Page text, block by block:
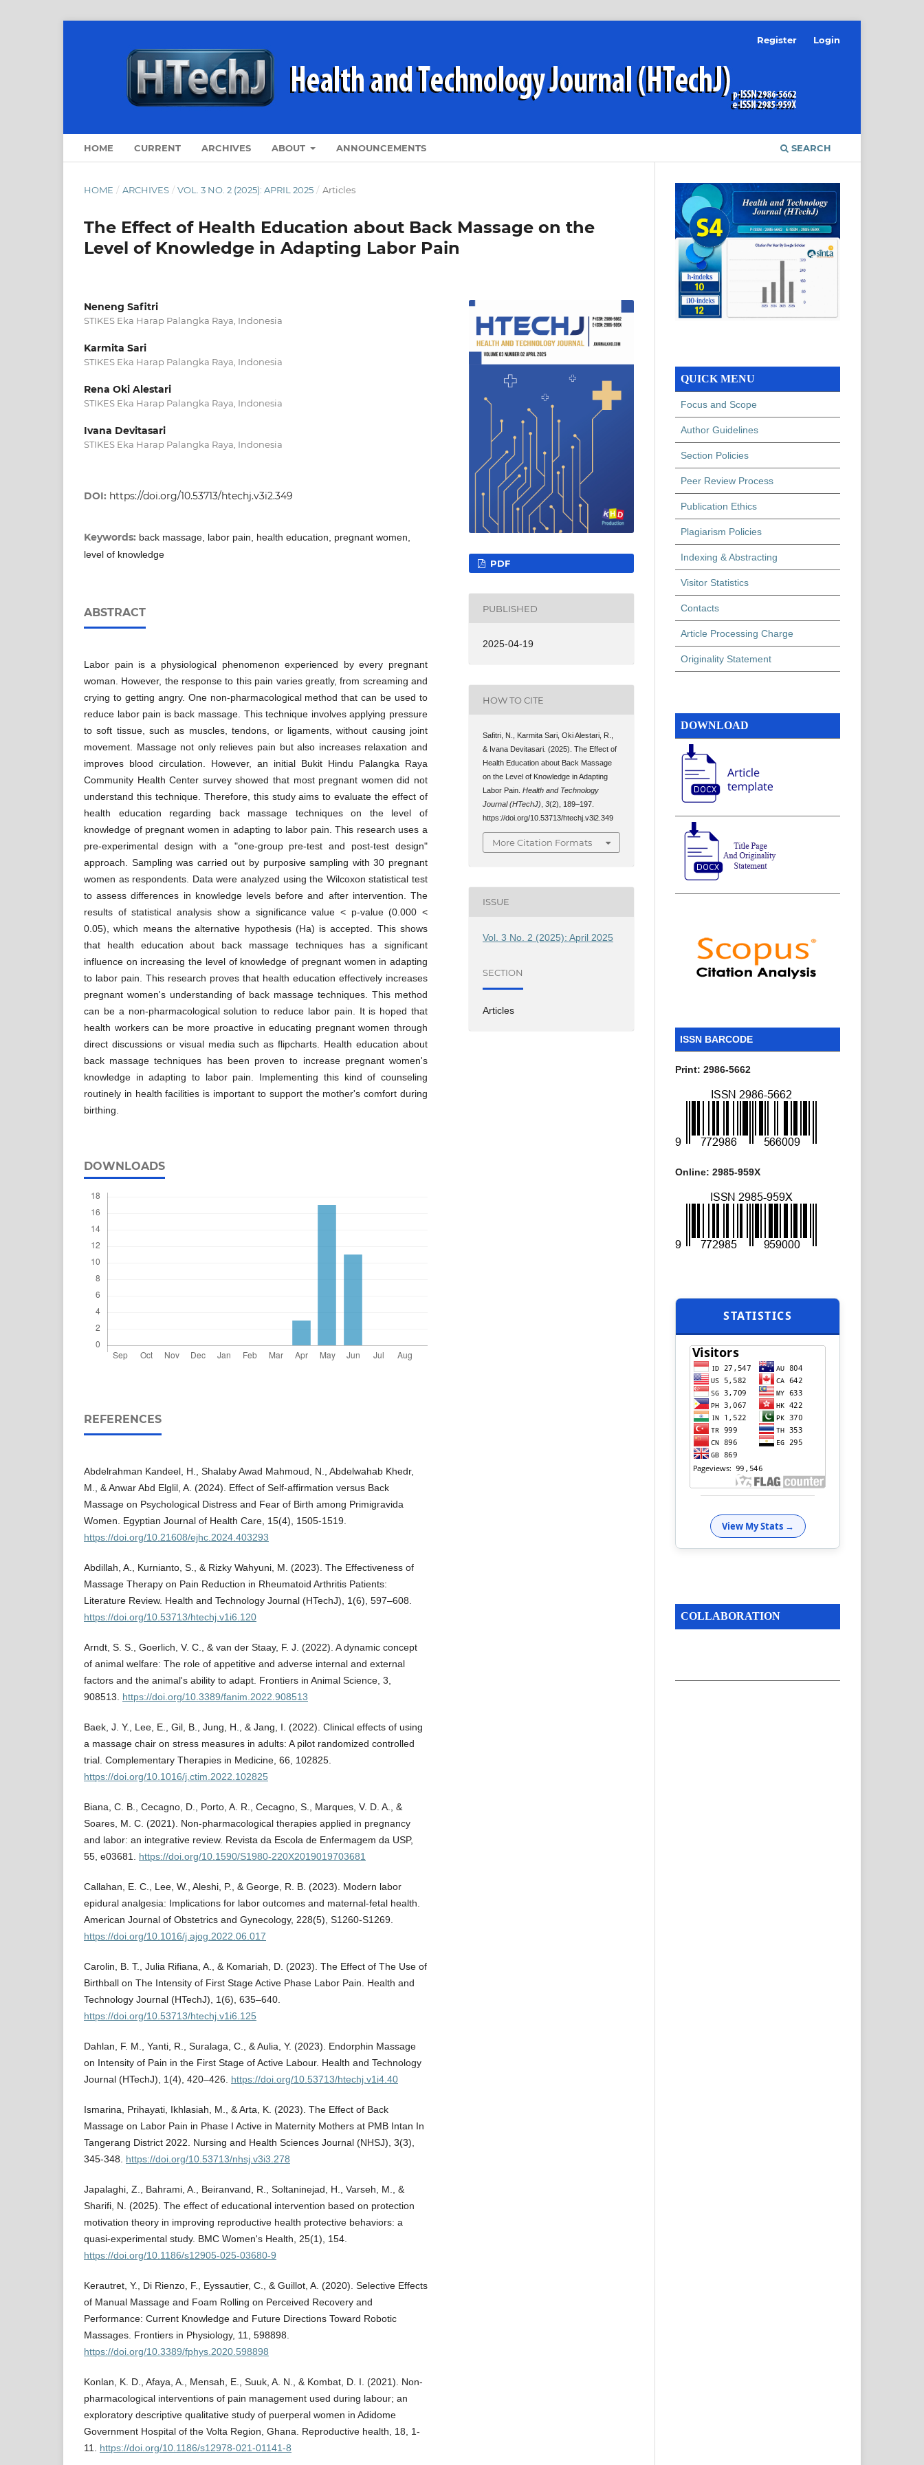
HOME CURRENT ARCHIVES ABOUT ANNOUNCEMENTS SEARCH
Register Login
HOME / ARCHIVES / VOL. 3 NO. 2 (2025): APRIL 2025 / Articles
The Effect of Health Education about Back Massage on the
Level of Knowledge in Adapting Labor Pain
Neneng Safitri
STIKES Eka Harap Palangka Raya, Indonesia
Karmita Sari
STIKES Eka Harap Palangka Raya, Indonesia
Rena Oki Alestari
STIKES Eka Harap Palangka Raya, Indonesia
Ivana Devitasari
STIKES Eka Harap Palangka Raya, Indonesia
DOI: https://doi.org/10.53713/htechj.v3i2.349
Keywords: back massage, labor pain, health education, pregnant women,
level of knowledge
ABSTRACT
Labor pain is a physiological phenomenon experienced by every pregnant
woman. However, the response to this pain varies greatly, from screaming and
crying to getting angry. One non-pharmacological method that can be used to
reduce labor pain is back massage. This technique involves applying pressure
to soft tissue, such as muscles, tendons, or ligaments, without causing joint
movement. Massage not only relieves pain but also increases relaxation and
improves blood circulation. However, an initial Bukit Hindu Palangka Raya
Community Health Center survey showed that most pregnant women did not
understand this technique. Therefore, this study aims to evaluate the effect of
health education regarding back massage techniques on the level of
knowledge of pregnant women in adapting to labor pain. This research uses a
pre-experimental design with a "one-group pre-test and post-test design"
approach. Sampling was carried out by purposive sampling with 30 pregnant
women as respondents. Data were analyzed using the Wilcoxon statistical test
to assess differences in knowledge levels before and after intervention. The
results of statistical analysis show a significance value < p-value (0.000 <
0.05), which means the alternative hypothesis (Ha) is accepted. This shows
that health education about back massage techniques has a significant
influence on increasing the level of knowledge of pregnant women in adapting
to labor pain. This research proves that health education effectively increases
pregnant women's understanding of back massage techniques. This method
can be a non-pharmacological solution to reduce labor pain. It is hoped that
health workers can be more proactive in educating pregnant women through
direct discussions or visual media such as flipcharts. Health education about
back massage techniques has been proven to increase pregnant women's
knowledge in adapting to labor pain. Implementing this kind of counseling
routinely in health facilities is important to support the mother's comfort during
birthing.
DOWNLOADS
REFERENCES
Abdelrahman Kandeel, H., Shalaby Awad Mahmoud, N., Abdelwahab Khedr,
M., & Anwar Abd Elglil, A. (2024). Effect of Self-affirmation versus Back
Massage on Psychological Distress and Fear of Birth among Primigravida
Women. Egyptian Journal of Health Care, 15(4), 1505-1519.
https://doi.org/10.21608/ejhc.2024.403293
Abdillah, A., Kurnianto, S., & Rizky Wahyuni, M. (2023). The Effectiveness of
Massage Therapy on Pain Reduction in Rheumatoid Arthritis Patients:
Literature Review. Health and Technology Journal (HTechJ), 1(6), 597–608.
https://doi.org/10.53713/htechj.v1i6.120
Arndt, S. S., Goerlich, V. C., & van der Staay, F. J. (2022). A dynamic concept
of animal welfare: The role of appetitive and adverse internal and external
factors and the animal's ability to adapt. Frontiers in Animal Science, 3,
908513. https://doi.org/10.3389/fanim.2022.908513
Baek, J. Y., Lee, E., Gil, B., Jung, H., & Jang, I. (2022). Clinical effects of using
a massage chair on stress measures in adults: A pilot randomized controlled
trial. Complementary Therapies in Medicine, 66, 102825.
https://doi.org/10.1016/j.ctim.2022.102825
Biana, C. B., Cecagno, D., Porto, A. R., Cecagno, S., Marques, V. D. A., &
Soares, M. C. (2021). Non-pharmacological therapies applied in pregnancy
and labor: an integrative review. Revista da Escola de Enfermagem da USP,
55, e03681. https://doi.org/10.1590/S1980-220X2019019703681
Callahan, E. C., Lee, W., Aleshi, P., & George, R. B. (2023). Modern labor
epidural analgesia: Implications for labor outcomes and maternal-fetal health.
American Journal of Obstetrics and Gynecology, 228(5), S1260-S1269.
https://doi.org/10.1016/j.ajog.2022.06.017
Carolin, B. T., Julia Rifiana, A., & Komariah, D. (2023). The Effect of The Use of
Birthball on The Intensity of First Stage Active Phase Labor Pain. Health and
Technology Journal (HTechJ), 1(6), 635–640.
https://doi.org/10.53713/htechj.v1i6.125
Dahlan, F. M., Yanti, R., Suralaga, C., & Aulia, Y. (2023). Endorphin Massage
on Intensity of Pain in the First Stage of Active Labour. Health and Technology
Journal (HTechJ), 1(4), 420–426. https://doi.org/10.53713/htechj.v1i4.40
Ismarina, Prihayati, Ikhlasiah, M., & Arta, K. (2023). The Effect of Back
Massage on Labor Pain in Phase I Active in Maternity Mothers at PMB Intan In
Tangerang District 2022. Nursing and Health Sciences Journal (NHSJ), 3(3),
345-348. https://doi.org/10.53713/nhsj.v3i3.278
Japalaghi, Z., Bahrami, A., Beiranvand, R., Soltaninejad, H., Varseh, M., &
Sharifi, N. (2025). The effect of educational intervention based on protection
motivation theory in improving reproductive health protective behaviors: a
quasi-experimental study. BMC Women's Health, 25(1), 154.
https://doi.org/10.1186/s12905-025-03680-9
Kerautret, Y., Di Rienzo, F., Eyssautier, C., & Guillot, A. (2020). Selective Effects
of Manual Massage and Foam Rolling on Perceived Recovery and
Performance: Current Knowledge and Future Directions Toward Robotic
Massages. Frontiers in Physiology, 11, 598898.
https://doi.org/10.3389/fphys.2020.598898
Konlan, K. D., Afaya, A., Mensah, E., Suuk, A. N., & Kombat, D. I. (2021). Non-
pharmacological interventions of pain management used during labour; an
exploratory descriptive qualitative study of puerperal women in Adidome
Government Hospital of the Volta Region, Ghana. Reproductive health, 18, 1-
11. https://doi.org/10.1186/s12978-021-01141-8
PDF
PUBLISHED
2025-04-19
HOW TO CITE
Safitri, N., Karmita Sari, Oki Alestari, R.,
& Ivana Devitasari. (2025). The Effect of
Health Education about Back Massage
on the Level of Knowledge in Adapting
Labor Pain.Health and Technology
Journal (HTechJ) ,3(2), 189–197.
https://doi.org/10.53713/htechj.v3i2.349
More Citation Formats
ISSUE
Vol. 3 No. 2 (2025): April 2025
SECTION
Articles
QUICK MENU
Focus and Scope
Author Guidelines
Section Policies
Peer Review Process
Publication Ethics
Plagiarism Policies
Indexing & Abstracting
Visitor Statistics
Contacts
Article Processing Charge
Originality Statement
DOWNLOAD
ISSN BARCODE
Print: 2986-5662
Online: 2985-959X
STATISTICS
View My Stats →
COLLABORATION